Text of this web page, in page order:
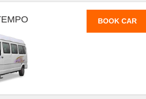
BOOK CAR